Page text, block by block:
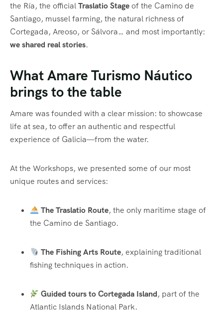
the Ría, the officialTraslatio Stageof the Camino de
Santiago, mussel farming, the natural richness of
Cortegada, Areoso, or Sálvora… and most importantly:
we shared real stories.
What Amare Turismo Náutico
brings to the table
Amare was founded with a clear mission: to showcase
life at sea, to offer an authentic and respectful
experience of Galicia—from the water.
At the Workshops, we presented some of our most
unique routes and services:
The Traslatio Route, the only maritime stage of
the Camino de Santiago.
The Fishing Arts Route, explaining traditional
fishing techniques in action.
Guided tours to Cortegada Island, part of the
Atlantic Islands National Park.